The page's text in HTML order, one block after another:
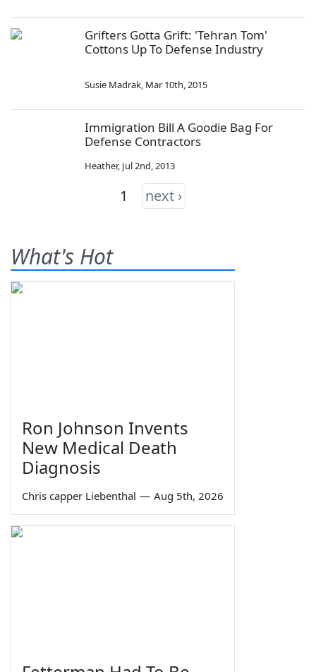
Grifters Gotta Grift: 'Tehran Tom'
Cottons Up To Defense Industry
Susie Madrak, Mar 10th, 2015
Immigration Bill A Goodie Bag For
Defense Contractors
Heather, Jul 2nd, 2013
1 next ›
What's Hot
Ron Johnson Invents
New Medical Death
Diagnosis
Chris capper Liebenthal — Aug 5th, 2026